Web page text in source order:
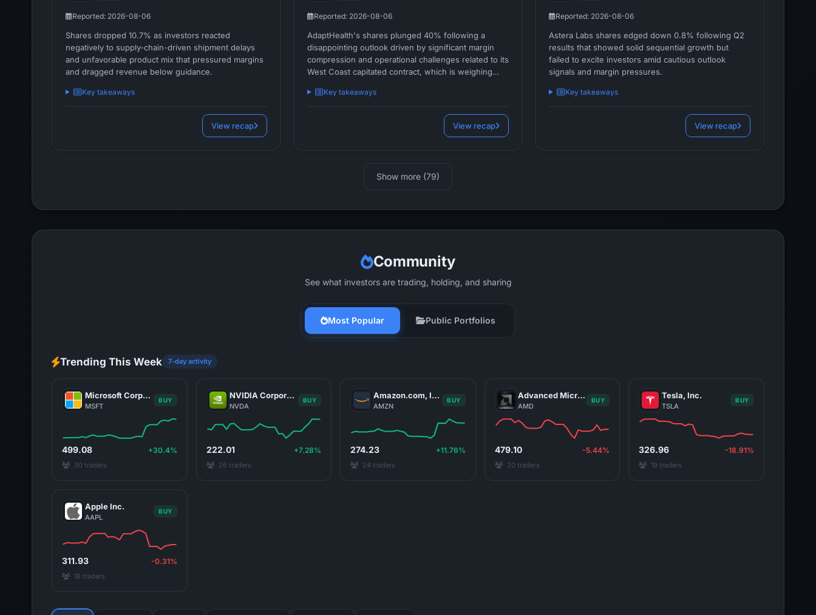
Reported: 2026-08-06
Shares dropped 10.7% as investors reacted
negatively to supply-chain-driven shipment delays
and unfavorable product mix that pressured margins
and dragged revenue below guidance.
Key takeaways
View recap
Reported: 2026-08-06
AdaptHealth's shares plunged 40% following a
disappointing outlook driven by significant margin
compression and operational challenges related to its
West Coast capitated contract, which is weighing
Key takeaways
View recap
Reported: 2026-08-06
Astera Labs shares edged down 0.8% following Q2
results that showed solid sequential growth but
failed to excite investors amid cautious outlook
signals and margin pressures.
Key takeaways
View recap
Show more (79)
Community
See what investors are trading, holding, and sharing
Most Popular Public Portfolios
Trending This Week 7-day activity
Microsoft Corporation
MSFT
BUY
499.08 +30.4%
30 traders
NVIDIA Corporation
NVDA
BUY
222.01 +7.28%
26 traders
Amazon.com, Inc.
AMZN
BUY
274.23 +11.76%
24 traders
Advanced Micro Devices, Inc.
AMD
BUY
479.10 -5.44%
20 traders
Tesla, Inc.
TSLA
BUY
326.96 -18.91%
19 traders
Apple Inc.
AAPL
BUY
311.93 -0.31%
18 traders